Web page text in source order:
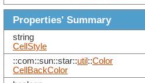
Properties' Summary
string
CellStyle
::com::sun::star::util ::Color
CellBackColor